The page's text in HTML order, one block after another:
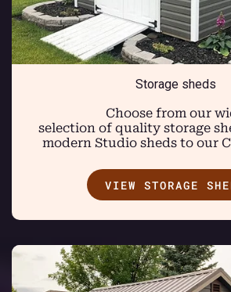
Storage sheds
Choose from our
selection of quality storage
modern Studio sheds to our
VIEW STORAGE